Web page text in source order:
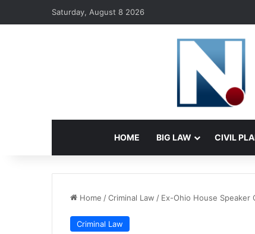
Saturday, August 8 2026
HOME BIG LAW CIVIL
Home /Criminal Law / Ex-Ohio House Speaker
Criminal Law